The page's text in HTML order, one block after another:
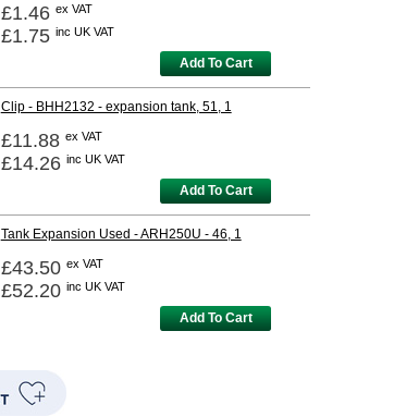
£1.46 ex VAT
£1.75 inc UK VAT
Add To Cart
Clip - BHH2132 - expansion tank, 51, 1
£11.88 ex VAT
£14.26 inc UK VAT
Add To Cart
Tank Expansion Used - ARH250U - 46, 1
£43.50 ex VAT
£52.20 inc UK VAT
Add To Cart